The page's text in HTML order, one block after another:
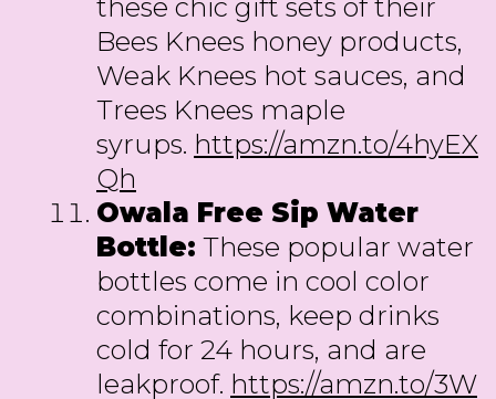
these chic gift sets of their
Bees Knees honey products,
Weak Knees hot sauces, and
Trees Knees maple
syrups. https://amzn.to/4hyEX
Qh
Owala Free Sip Water
Bottle: These popular water
bottles come in cool color
combinations, keep drinks
cold for 24 hours, and are
leakproof. https://amzn.to/3W